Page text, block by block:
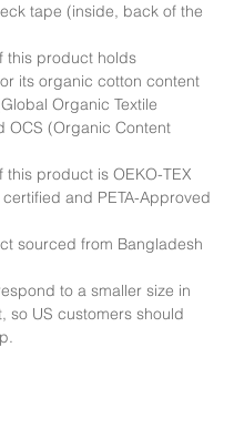
tape (inside, back of the
this product holds
its organic cotton content
Organic Textile
OCS (Organic Content
this product is OEKO-TEX
and PETA-Approved
sourced from Bangladesh
to a smaller size in
so US customers should